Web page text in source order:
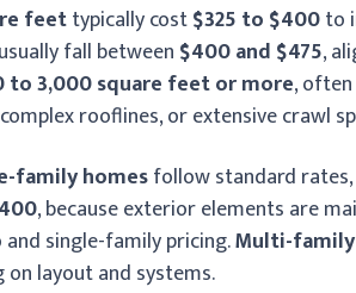
feettypically cost$325 to $400to
fall between $400 and $475,
to 3,000 square feet or more,
rooflines, or extensive crawl
family homesfollow standard
, because exterior elements are
single-family pricing.Multi-
on layout and systems.